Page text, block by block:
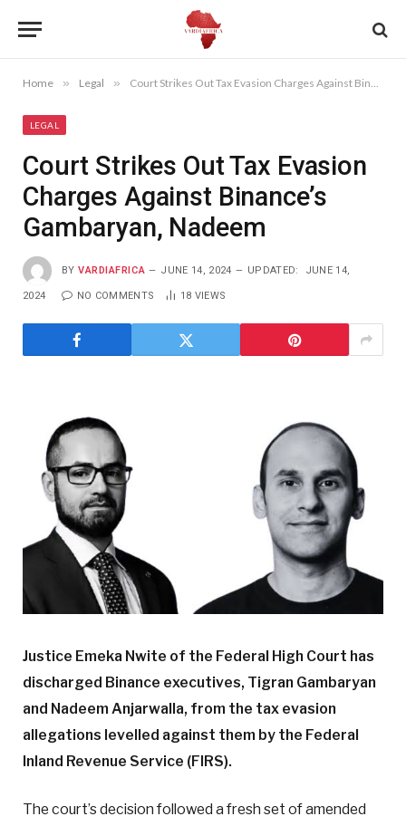
Home » Legal » Court Strikes Out Tax Evasion Charges Against Binance’s Gambaryan, Nadeem
LEGAL
Court Strikes Out Tax Evasion
Charges Against Binance’s
Gambaryan, Nadeem
BY VARDIAFRICA JUNE 14, 2024 UPDATED: JUNE 14,
2024 NO COMMENTS 18 VIEWS
Justice Emeka Nwite of the Federal High Court has
discharged Binance executives, Tigran Gambaryan
and Nadeem Anjarwalla, from the tax evasion
allegations levelled against them by the Federal
Inland Revenue Service (FIRS).
The court’s decision followed a fresh set of amended